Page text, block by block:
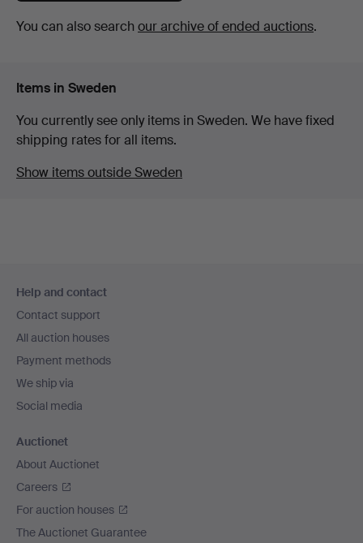
You can also search our archive of ended auctions.
Items in Sweden
You currently see only items in Sweden. We have fixed
shipping rates for all items.
Show items outside Sweden
navigation
Help and contact
Contact support
All auction houses
Payment methods
We ship via
Social media
Auctionet
About Auctionet
Careers
For auction houses
The Auctionet Guarantee